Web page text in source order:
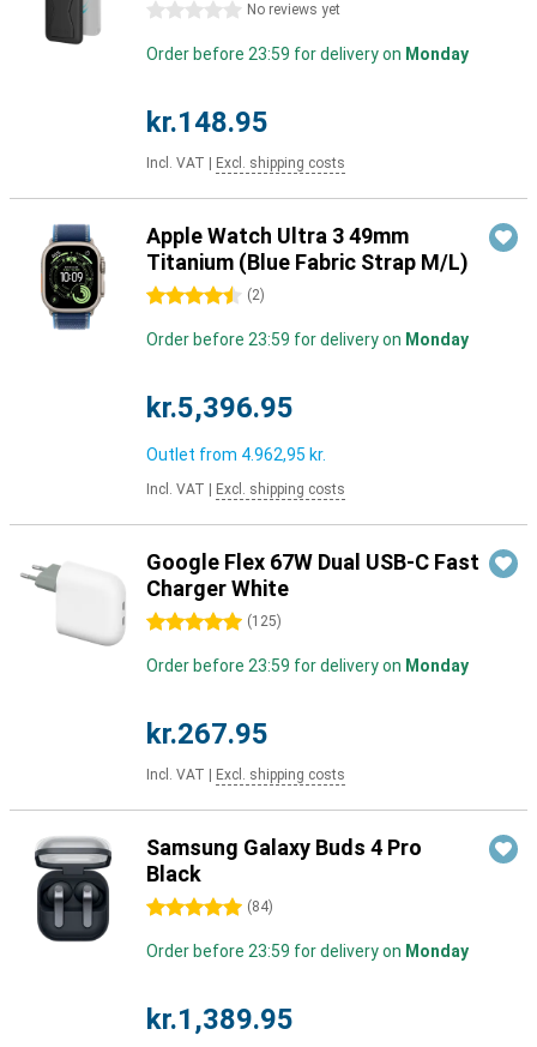
0 stars No reviews yet
Order before 23:59 for delivery on Monday
kr.148.95
Incl. VAT Excl. shipping costs
Apple Watch Ultra 3 49mm
Titanium (Blue Fabric Strap M/L)
4.5 stars (2)
Order before 23:59 for delivery on Monday
kr.5,396.95
Outlet from 4.962,95 kr.
Incl. VAT Excl. shipping costs
Google Flex 67W Dual USB-C Fast
Charger White
5 stars (125)
Order before 23:59 for delivery on Monday
kr.267.95
Incl. VAT Excl. shipping costs
Samsung Galaxy Buds 4 Pro
Black
5 stars (84)
Order before 23:59 for delivery on Monday
kr.1,389.95